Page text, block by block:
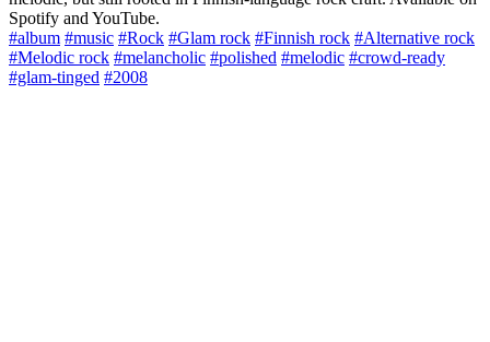
Spotify and YouTube.
#album #music #Rock #Glam rock #Finnish rock #Alternative rock
#Melodic rock #melancholic #polished #melodic #crowd-ready
#glam-tinged #2008